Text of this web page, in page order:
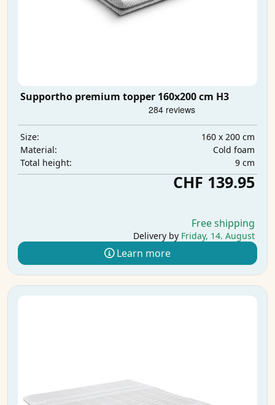
Supportho premium topper 160x200 cm H3
Size:
160 x 200 cm
Material:
Cold foam
Total height:
9 cm
CHF 139.95
Free shipping
Delivery by Friday, 14. August
Learn more